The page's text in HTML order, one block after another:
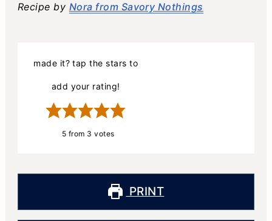
Recipe by Nora from Savory Nothings
made it? tap the stars to
add your rating!
5 from 3 votes
PRINT